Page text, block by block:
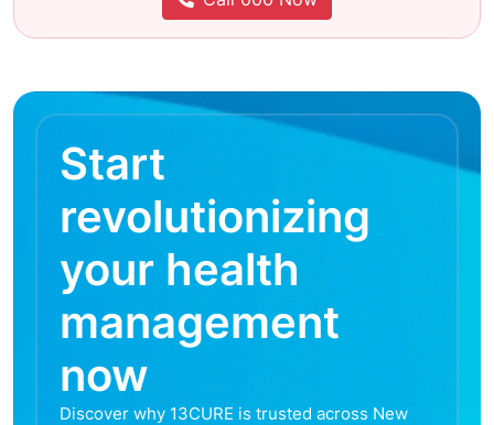
Start
revolutionizing
your health
management
now
Discover why 13CURE is trusted across New